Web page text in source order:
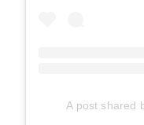
A post shared